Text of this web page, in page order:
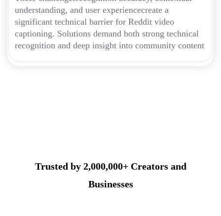
understanding, and user experiencecreate a
significant technical barrier for Reddit video
captioning. Solutions demand both strong technical
recognition and deep insight into community content
Trusted by 2,000,000+ Creators and
Businesses